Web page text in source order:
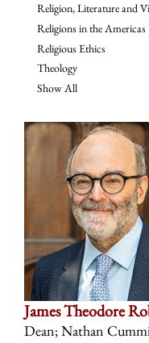
Religion, Literature and
Religions in the Americas
Religious Ethics
Theology
Show All
James Theodore
Dean; Nathan